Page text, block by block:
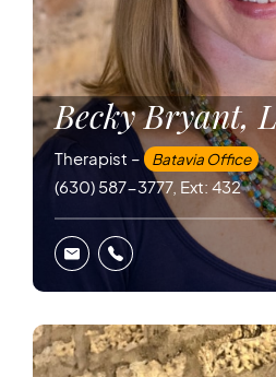
Becky Bryant,
Therapist – Batavia Office
(630) 587-3777, Ext: 432